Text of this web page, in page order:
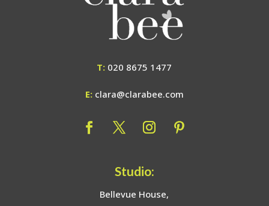
T: 020 8675 1477
E: clara@clarabee.com
Studio:
Bellevue House,